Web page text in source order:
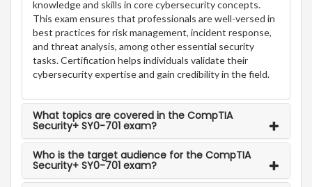
knowledge and skills in core cybersecurity concepts.
This exam ensures that professionals are well-versed in
best practices for risk management, incident response,
and threat analysis, among other essential security
tasks. Certification helps individuals validate their
cybersecurity expertise and gain credibility in the field.
What topics are covered in the CompTIA
Security+ SY0-701 exam?
Who is the target audience for the CompTIA
Security+ SY0-701 exam?